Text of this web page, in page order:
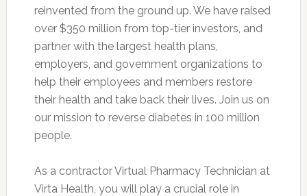
reinvented from the ground up. We have raised
over $350 million from top-tier investors, and
partner with the largest health plans,
employers, and government organizations to
help their employees and members restore
their health and take back their lives. Join us on
our mission to reverse diabetes in 100 million
people.
As a contractor Virtual Pharmacy Technician at
Virta Health, you will play a crucial role in